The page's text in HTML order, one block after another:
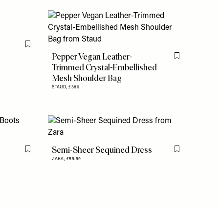
Flag this item
Pepper Vegan Leather-
Trimmed Crystal-Embellished
Mesh Shoulder Bag
STAUD,£380
Flag this item
Flag this itemSemi-Sheer Sequined Dress
ZARA, £59.99
Flag this item